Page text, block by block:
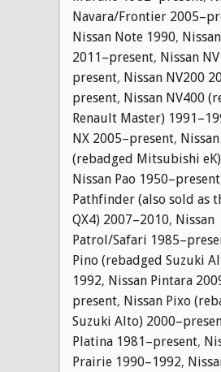
Navara/Frontier
Nissan Note 1990,
2011–present, Nissan
present, Nissan NV200
present, Nissan NV400
Renault Master)
NX 2005–present,
(rebadged Mitsubishi
Nissan Pao 1950–present
Pathfinder (also sold as
QX4) 2007–2010, Nissan
Patrol/Safari
Pino (rebadged Suzuki
1992, Nissan Pintara
present, Nissan Pixo
Suzuki Alto)
Platina 1981–present,
Prairie 1990–1992,